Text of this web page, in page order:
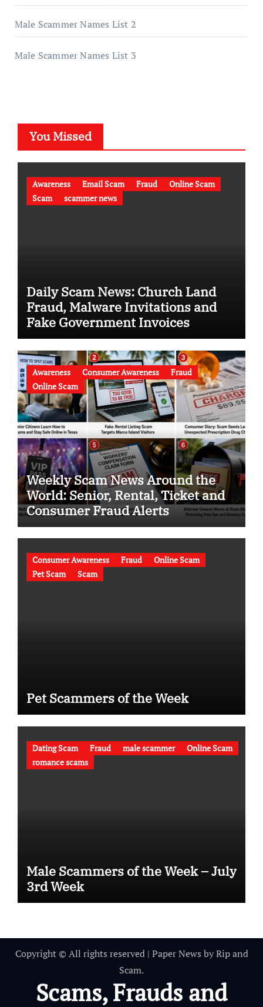
Male Scammer Names List 2
Male Scammer Names List 3
You Missed
Awareness Email Scam Fraud
Online Scam
Scam
scammer news
Daily Scam News: Church Land
Fraud, Malware Invitations and
Fake Government Invoices
Awareness Consumer Awareness
Fraud
Online Scam
Weekly Scam News Around the
World: Senior, Rental, Ticket and
Consumer Fraud Alerts
Consumer Awareness Fraud
Online Scam
Pet Scam
Scam
Pet Scammers of the Week
Dating Scam Fraud male scammer
Online Scam
romance scams
Male Scammers of the Week – July
3rd Week
Copyright © All rights reserved | Paper News byRip and
Scam.
Scams, Frauds and